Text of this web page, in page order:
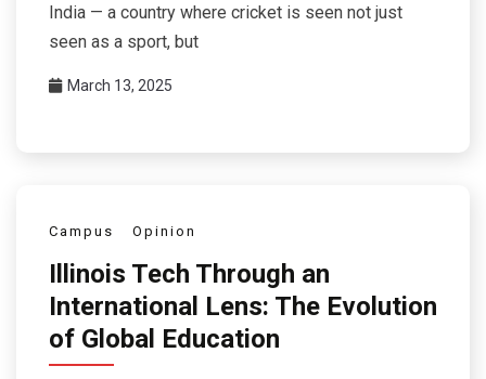
India — a country where cricket is seen not just
seen as a sport, but
March 13, 2025
Campus Opinion
Illinois Tech Through an
International Lens: The Evolution
of Global Education